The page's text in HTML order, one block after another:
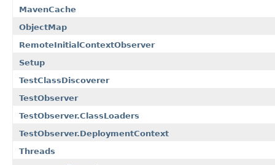
MavenCache
ObjectMap
RemoteInitialContextObserver
Setup
TestClassDiscoverer
TestObserver
TestObserver.ClassLoaders
TestObserver.DeploymentContext
Threads